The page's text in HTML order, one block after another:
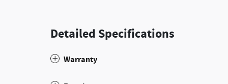
Detailed Specifications
Warranty